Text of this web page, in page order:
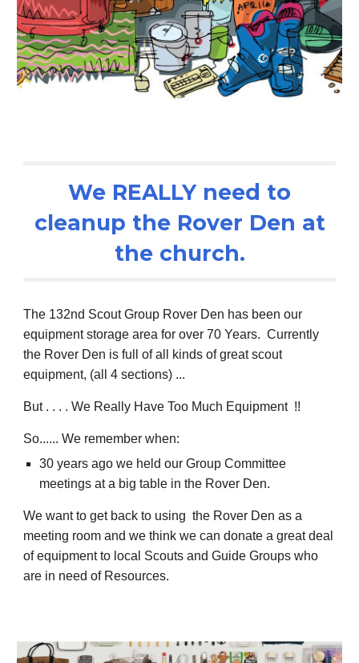
We REALLY need to
cleanup the Rover Den at
the church.
The 132nd Scout Group Rover Den has been our
equipment storage area for over 70 Years. Currently
the Rover Den is full of all kinds of great scout
equipment, (all 4 sections) ...
But . . . . We Really Have Too Much Equipment !!
So...... We remember when:
30 years ago we held our Group Committee
meetings at a big table in the Rover Den.
We want to get back to using the Rover Den as a
meeting room and we think we can donate a great deal
of equipment to local Scouts and Guide Groups who
are in need of Resources.